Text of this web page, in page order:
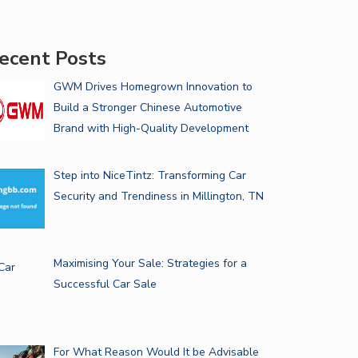
Posts
GWM Drives Homegrown Innovation to
Build a Stronger Chinese Automotive
Brand with High-Quality Development
Step into NiceTintz: Transforming Car
Security and Trendiness in Millington, TN
Maximising Your Sale: Strategies for a
Successful Car Sale
For What Reason Would It be Advisable